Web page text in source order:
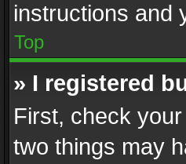
instructions and
Top
» I registered
First, check
two things may